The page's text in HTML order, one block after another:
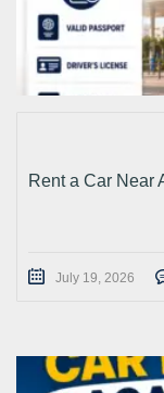
Rent a Car Near
July 19, 2026